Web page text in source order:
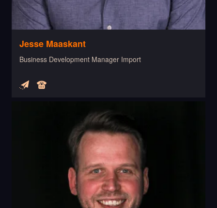
Jesse Maaskant
Business Development Manager Import